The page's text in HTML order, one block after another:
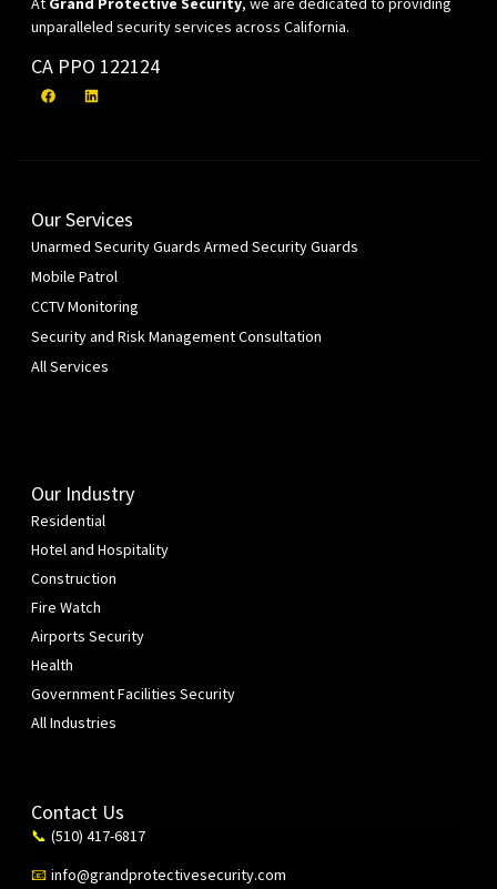
unparalleled security services across California.
CA PPO 122124
Our Services
Unarmed Security Guards Armed Security Guards
Mobile Patrol
CCTV Monitoring
Security and Risk Management Consultation
All Services
Our Industry
Residential
Hotel and Hospitality
Construction
Fire Watch
Airports Security
Health
Government Facilities Security
All Industries
Contact Us
📞 (510) 417-6817
📧 info@grandprotectivesecurity.com